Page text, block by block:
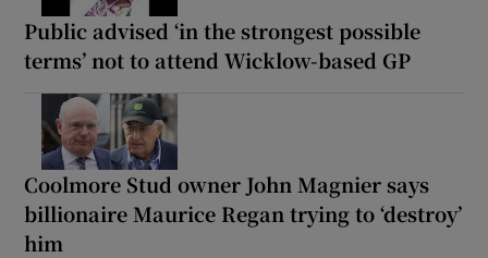
Public advised ‘in the strongest possible
terms’ not to attend Wicklow-based GP
Coolmore Stud owner John Magnier says
billionaire Maurice Regan trying to ‘destroy’
him